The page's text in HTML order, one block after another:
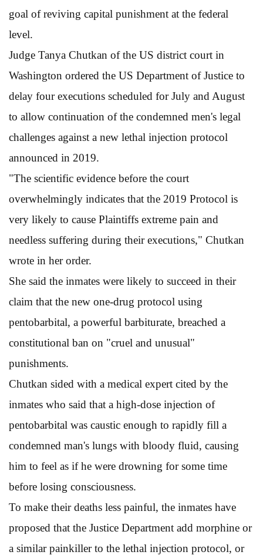
goal of reviving capital punishment at the federal
level.
Judge Tanya Chutkan of the US district court in
Washington ordered the US Department of Justice to
delay four executions scheduled for July and August
to allow continuation of the condemned men's legal
challenges against a new lethal injection protocol
announced in 2019.
"The scientific evidence before the court
overwhelmingly indicates that the 2019 Protocol is
very likely to cause Plaintiffs extreme pain and
needless suffering during their executions," Chutkan
wrote in her order.
She said the inmates were likely to succeed in their
claim that the new one-drug protocol using
pentobarbital, a powerful barbiturate, breached a
constitutional ban on "cruel and unusual"
punishments.
Chutkan sided with a medical expert cited by the
inmates who said that a high-dose injection of
pentobarbital was caustic enough to rapidly fill a
condemned man's lungs with bloody fluid, causing
him to feel as if he were drowning for some time
before losing consciousness.
To make their deaths less painful, the inmates have
proposed that the Justice Department add morphine or
a similar painkiller to the lethal injection protocol, or